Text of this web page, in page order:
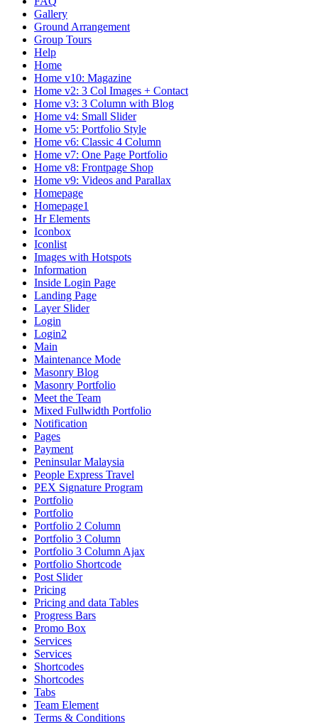
Gallery
Ground Arrangement
Group Tours
Help
Home
Home v10: Magazine
Home v2: 3 Col Images + Contact
Home v3: 3 Column with Blog
Home v4: Small Slider
Home v5: Portfolio Style
Home v6: Classic 4 Column
Home v7: One Page Portfolio
Home v8: Frontpage Shop
Home v9: Videos and Parallax
Homepage
Homepage1
Hr Elements
Iconbox
Iconlist
Images with Hotspots
Information
Inside Login Page
Landing Page
Layer Slider
Login
Login2
Main
Maintenance Mode
Masonry Blog
Masonry Portfolio
Meet the Team
Mixed Fullwidth Portfolio
Notification
Pages
Payment
Peninsular Malaysia
People Express Travel
PEX Signature Program
Portfolio
Portfolio
Portfolio 2 Column
Portfolio 3 Column
Portfolio 3 Column Ajax
Portfolio Shortcode
Post Slider
Pricing
Pricing and data Tables
Progress Bars
Promo Box
Services
Services
Shortcodes
Shortcodes
Tabs
Team Element
Terms & Conditions